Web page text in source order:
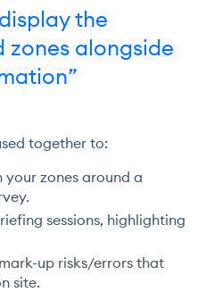
the
alongside
together to:
zones around a
sessions, highlighting
up risks/errors that
site.